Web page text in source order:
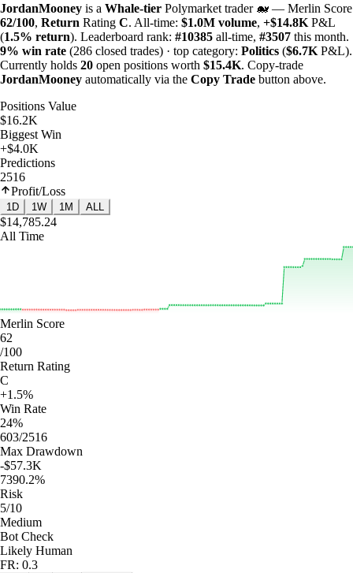
JordanMooney is a Whale-tier Polymarket trader 🐋 — Merlin Score
62/100, Return Rating C. All-time: $1.0M volume, +$14.8K P&L
(1.5% return). Leaderboard rank: #10385 all-time, #3507 this month.
9% win rate (286 closed trades) · top category: Politics ($6.7K P&L).
Currently holds 20 open positions worth $15.4K. Copy-trade
JordanMooney automatically via the Copy Trade button above.
Positions Value
$16.2K
Biggest Win
+$4.0K
Predictions
2516
Profit/Loss
1D 1W 1M ALL
$14,785.24
All Time
Merlin Score
62
/100
Return Rating
C
+1.5%
Win Rate
24%
603/2516
Max Drawdown
-$57.3K
7390.2%
Risk
5/10
Medium
Bot Check
Likely Human
FR: 0.3